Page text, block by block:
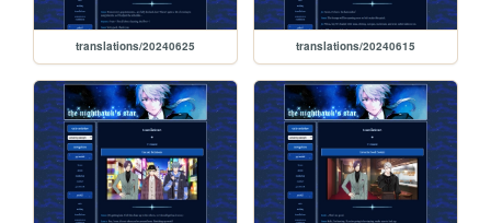
translations/20240625 translations/20240615